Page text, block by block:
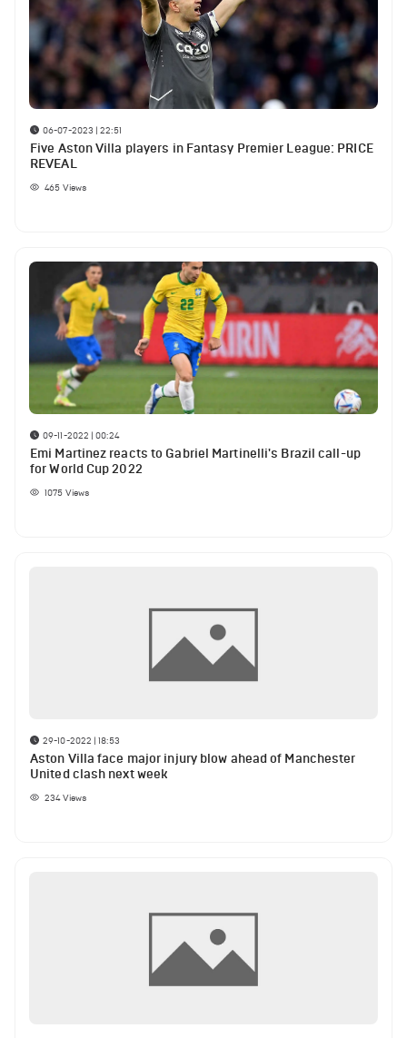
06-07-2023 | 22:51
Five Aston Villa players in Fantasy Premier League: PRICE
REVEAL
465 Views
09-11-2022 | 00:24
Emi Martinez reacts to Gabriel Martinelli's Brazil call-up
for World Cup 2022
1075 Views
29-10-2022 | 18:53
Aston Villa face major injury blow ahead of Manchester
United clash next week
234Views